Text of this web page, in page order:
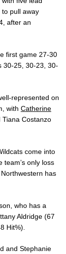
pull away
after an
first game 27-30
30-25, 30-23, 30-
represented on
with Catherine
Costanzo
come into
only loss
has
who has a
Aldridge (67
Hit%).
and Stephanie